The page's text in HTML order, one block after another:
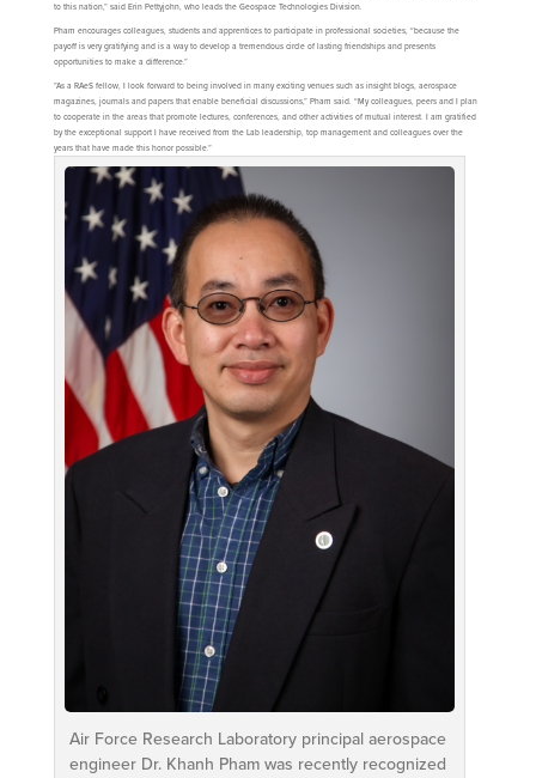
to this nation,” said Erin Pettyjohn, who leads the Geospace Technologies Division.
Pham encourages colleagues, students and apprentices to participate in professional societies, “because the
payoff is very gratifying and is a way to develop a tremendous circle of lasting friendships and presents
opportunities to make a difference.”
”As a RAeS fellow, I look forward to being involved in many exciting venues such as insight blogs, aerospace
magazines, journals and papers that enable beneficial discussions,” Pham said. “My colleagues, peers and I plan
to cooperate in the areas that promote lectures, conferences, and other activities of mutual interest. I am gratified
by the exceptional support I have received from the Lab leadership, top management and colleagues over the
years that have made this honor possible.”
Air Force Research Laboratory principal aerospace
engineer Dr. Khanh Pham was recently recognized